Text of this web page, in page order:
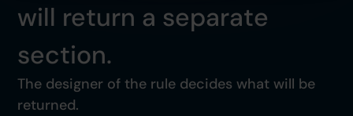
will return a separate
section.
The designer of the rule decides what will be
returned.